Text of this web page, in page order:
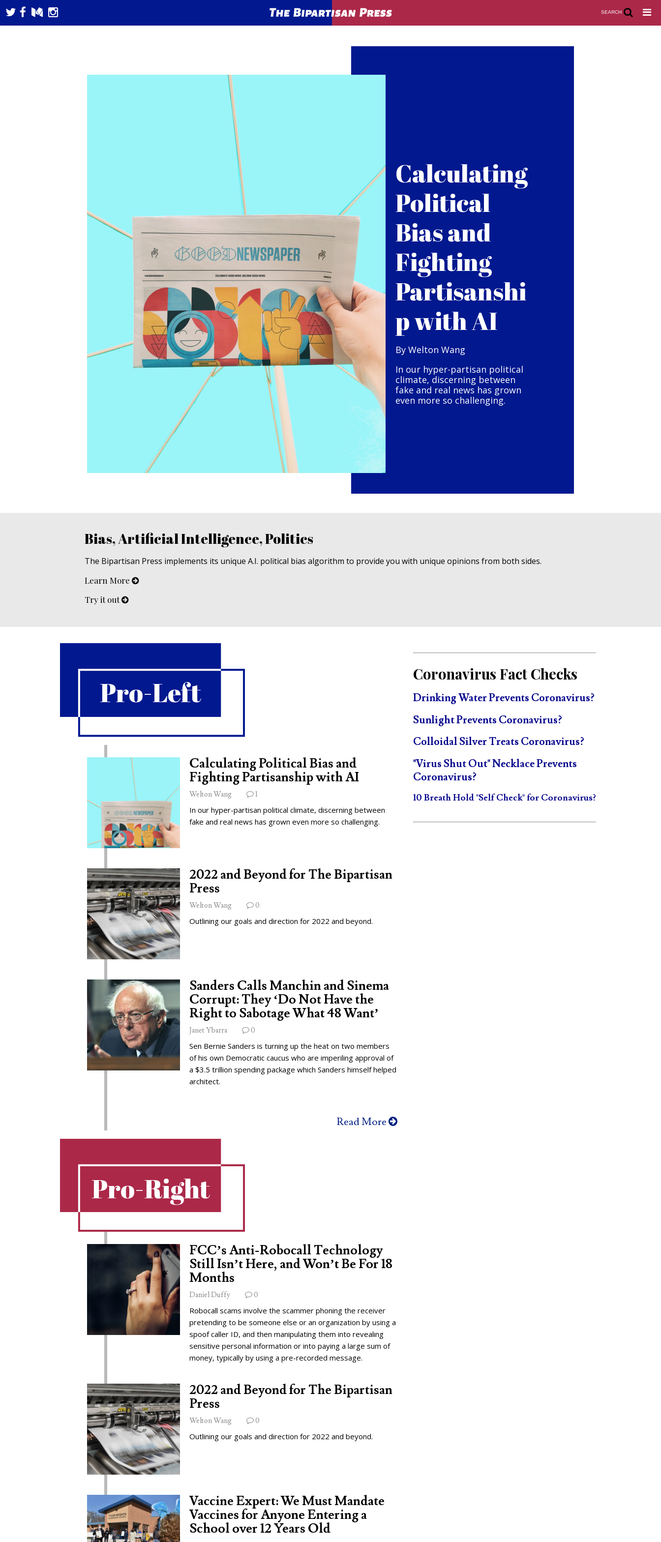
SEARCH
Calculating
Political
Bias and
Fighting
Partisanshi
p with AI
By Welton Wang
In our hyper-partisan political
climate, discerning between
fake and real news has grown
even more so challenging.
Bias, Artificial Intelligence, Politics
The Bipartisan Press implements its unique A.I. political bias algorithm to provide you with unique opinions from both sides.
Learn More
Try it out
Pro-Left
Calculating Political Bias and
Fighting Partisanship with AI
Welton Wang 1
In our hyper-partisan political climate, discerning between
fake and real news has grown even more so challenging.
2022 and Beyond for The Bipartisan
Press
Welton Wang 0
Outlining our goals and direction for 2022 and beyond.
Sanders Calls Manchin and Sinema
Corrupt: They ‘Do Not Have the
Right to Sabotage What 48 Want’
Janet Ybarra 0
Sen Bernie Sanders is turning up the heat on two members
of his own Democratic caucus who are imperiling approval of
a $3.5 trillion spending package which Sanders himself helped
architect.
Read More
Pro-Right
FCC’s Anti-Robocall Technology
Still Isn’t Here, and Won’t Be For 18
Months
Daniel Duffy 0
Robocall scams involve the scammer phoning the receiver
pretending to be someone else or an organization by using a
spoof caller ID, and then manipulating them into revealing
sensitive personal information or into paying a large sum of
money, typically by using a pre-recorded message.
2022 and Beyond for The Bipartisan
Press
Welton Wang 0
Outlining our goals and direction for 2022 and beyond.
Vaccine Expert: We Must Mandate
Vaccines for Anyone Entering a
School over 12 Years Old
Coronavirus Fact Checks
Drinking Water Prevents Coronavirus?
Sunlight Prevents Coronavirus?
Colloidal Silver Treats Coronavirus?
"Virus Shut Out" Necklace Prevents
Coronavirus?
10 Breath Hold "Self Check" for Coronavirus?